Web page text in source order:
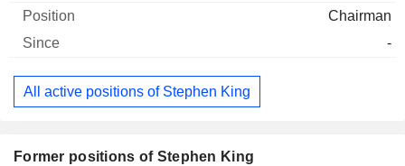
Chairman
-
All active positions of Stephen King
Former positions of Stephen King